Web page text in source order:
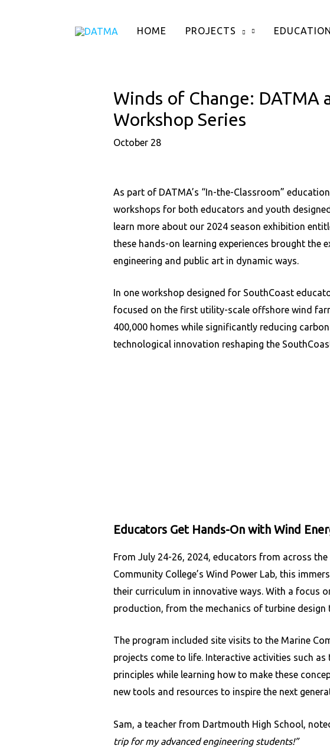
HOME PROJECTS EDUCATION
Winds of Change: DATMA
Workshop Series
October 28
As part of DATMA’s “In-the-Classroom”
workshops for both educators and youth
learn more about our 2024 season exhibition
these hands-on learning experiences brought
engineering and public art in dynamic ways.
In one workshop designed for SouthCoast
focused on the first utility-scale offshore wind
400,000 homes while significantly reducing
technological innovation reshaping the
Educators Get Hands-On with Wind
From July 24-26, 2024, educators from across
Community College’s Wind Power Lab, this
their curriculum in innovative ways. With a focus
production, from the mechanics of turbine
The program included site visits to the Marine
projects come to life. Interactive activities such as
principles while learning how to make these
new tools and resources to inspire the next
Sam, a teacher from Dartmouth High School,
trip for my advanced engineering students!”
Post
navigation